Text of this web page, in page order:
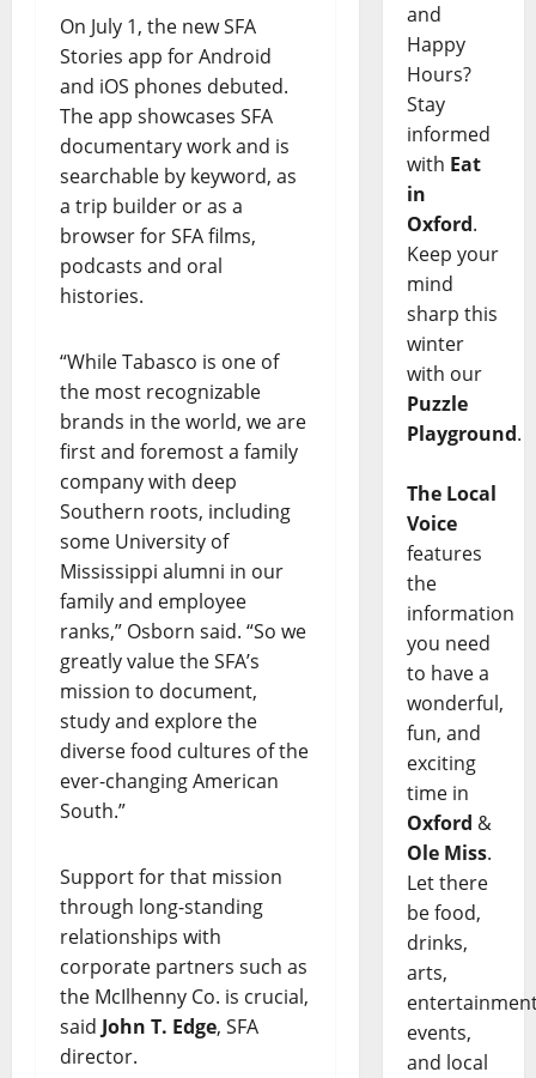
On July 1, the new SFA
Stories app for Android
and iOS phones debuted.
The app showcases SFA
documentary work and is
searchable by keyword, as
a trip builder or as a
browser for SFA films,
podcasts and oral
histories.
“While Tabasco is one of
the most recognizable
brands in the world, we are
first and foremost a family
company with deep
Southern roots, including
some University of
Mississippi alumni in our
family and employee
ranks,” Osborn said. “So we
greatly value the SFA’s
mission to document,
study and explore the
diverse food cultures of the
ever-changing American
South.”
Support for that mission
through long-standing
relationships with
corporate partners such as
the McIlhenny Co. is crucial,
said John T. Edge, SFA
director.
and
Happy
Hours?
Stay
informed
with Eat
in
Oxford.
Keep your
mind
sharp this
winter
with our
Puzzle
Playground.
The Local
Voice
features
the
information
you need
to have a
wonderful,
fun, and
exciting
time in
Oxford &
Ole Miss.
Let there
be food,
drinks,
arts,
events,
and local